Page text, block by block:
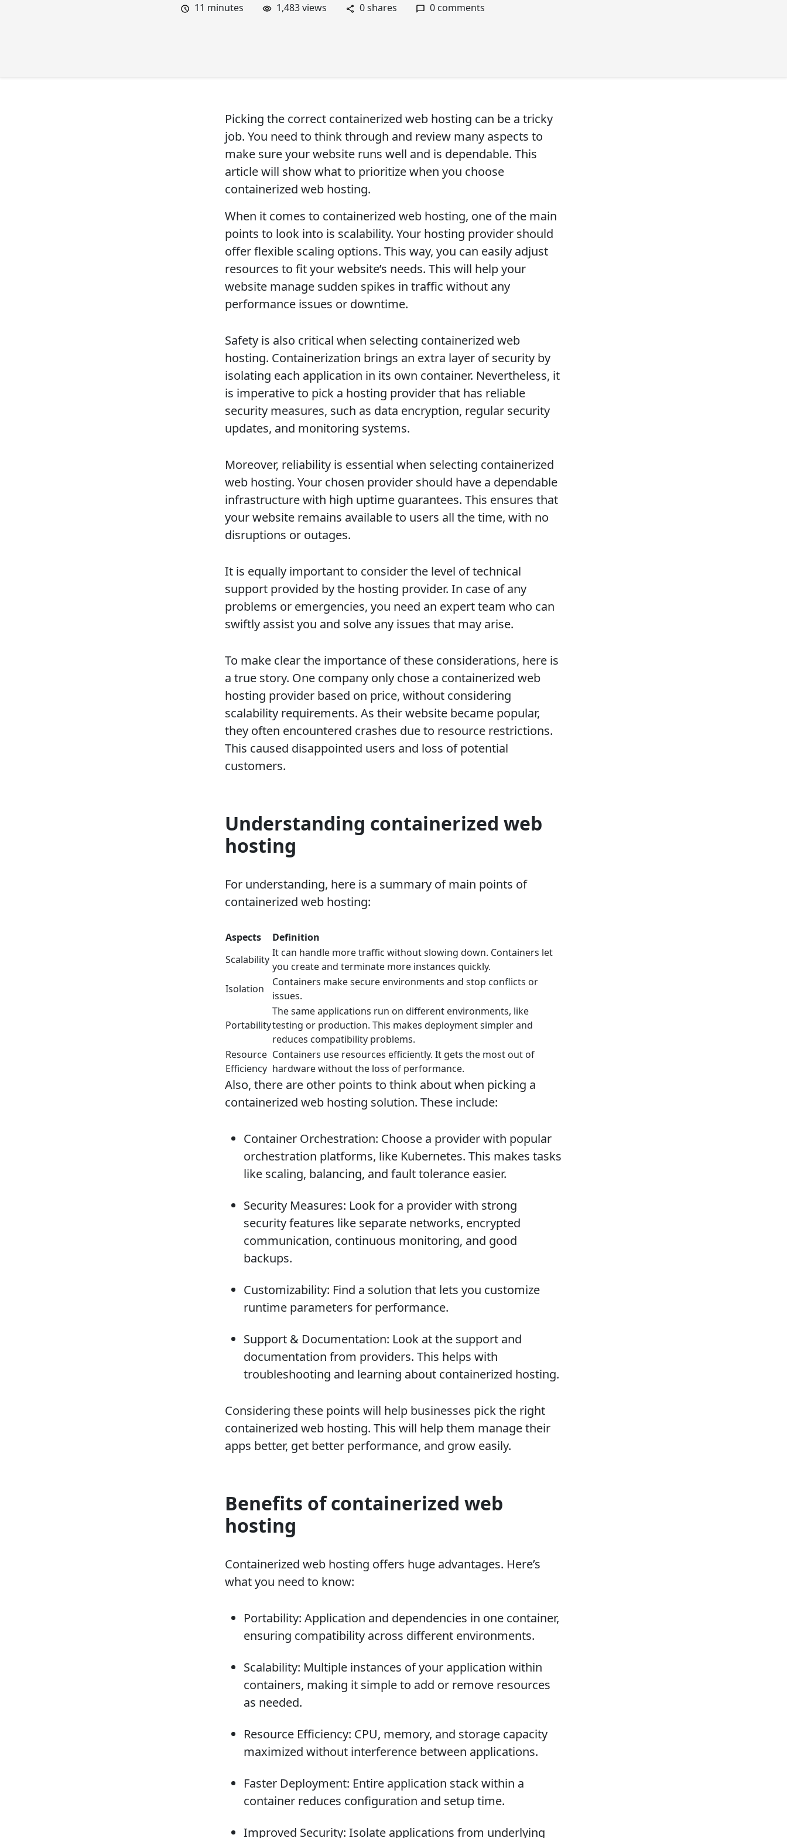
11 minutes 1,483 views 0 shares 0 comments
Picking the correct containerized web hosting can be a tricky
job. You need to think through and review many aspects to
make sure your website runs well and is dependable. This
article will show what to prioritize when you choose
containerized web hosting.
When it comes to containerized web hosting, one of the main
points to look into is scalability. Your hosting provider should
offer flexible scaling options. This way, you can easily adjust
resources to fit your website’s needs. This will help your
website manage sudden spikes in traffic without any
performance issues or downtime.
Safety is also critical when selecting containerized web
hosting. Containerization brings an extra layer of security by
isolating each application in its own container. Nevertheless, it
is imperative to pick a hosting provider that has reliable
security measures, such as data encryption, regular security
updates, and monitoring systems.
Moreover, reliability is essential when selecting containerized
web hosting. Your chosen provider should have a dependable
infrastructure with high uptime guarantees. This ensures that
your website remains available to users all the time, with no
disruptions or outages.
It is equally important to consider the level of technical
support provided by the hosting provider. In case of any
problems or emergencies, you need an expert team who can
swiftly assist you and solve any issues that may arise.
To make clear the importance of these considerations, here is
a true story. One company only chose a containerized web
hosting provider based on price, without considering
scalability requirements. As their website became popular,
they often encountered crashes due to resource restrictions.
This caused disappointed users and loss of potential
customers.
Understanding containerized web
hosting
For understanding, here is a summary of main points of
containerized web hosting:
Aspects
Definition
Scalability
It can handle more traffic without slowing down. Containers let
you create and terminate more instances quickly.
Isolation
Containers make secure environments and stop conflicts or
issues.
Portability
The same applications run on different environments, like
testing or production. This makes deployment simpler and
reduces compatibility problems.
Resource
Efficiency
Containers use resources efficiently. It gets the most out of
hardware without the loss of performance.
Also, there are other points to think about when picking a
containerized web hosting solution. These include:
Container Orchestration: Choose a provider with popular
orchestration platforms, like Kubernetes. This makes tasks
like scaling, balancing, and fault tolerance easier.
Security Measures: Look for a provider with strong
security features like separate networks, encrypted
communication, continuous monitoring, and good
backups.
Customizability: Find a solution that lets you customize
runtime parameters for performance.
Support & Documentation: Look at the support and
documentation from providers. This helps with
troubleshooting and learning about containerized hosting.
Considering these points will help businesses pick the right
containerized web hosting. This will help them manage their
apps better, get better performance, and grow easily.
Benefits of containerized web
hosting
Containerized web hosting offers huge advantages. Here’s
what you need to know:
Portability: Application and dependencies in one container,
ensuring compatibility across different environments.
Scalability: Multiple instances of your application within
containers, making it simple to add or remove resources
as needed.
Resource Efficiency: CPU, memory, and storage capacity
maximized without interference between applications.
Faster Deployment: Entire application stack within a
container reduces configuration and setup time.
Improved Security: Isolate applications from underlying